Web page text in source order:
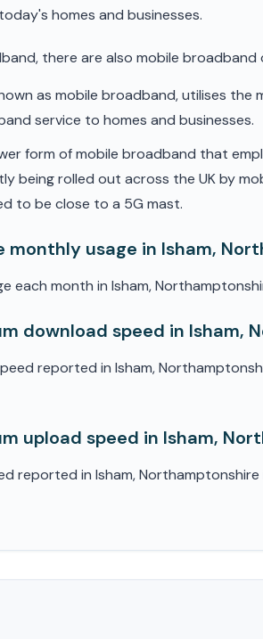
homes and businesses.
there are also mobile broadband
as mobile broadband, utilises
service to homes and businesses.
form of mobile broadband that
being rolled out across the UK by
to be close to a 5G mast.
monthly usage in Isham,
each month in Isham,
download speed in Isham,
reported in Isham,
upload speed in Isham,
reported in Isham,